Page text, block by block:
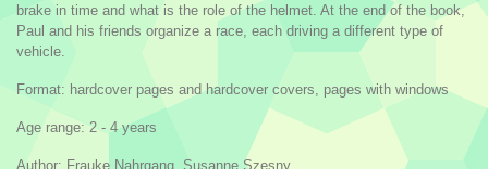
brake in time and what is the role of the helmet. At the end of the book,
Paul and his friends organize a race, each driving a different type of
vehicle.
Format: hardcover pages and hardcover covers, pages with windows
Age range: 2 - 4 years
Author: Frauke Nahrgang, Susanne Szesny